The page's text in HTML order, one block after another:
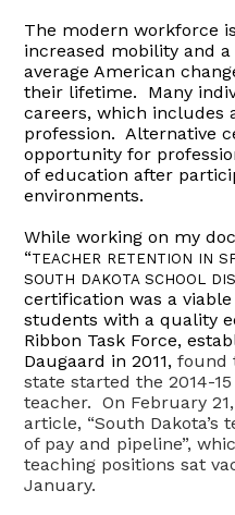
The modern workforce
increased mobility and
average American
their lifetime. Many
careers, which includes
profession. Alternative
opportunity for
of education after
environments.
While working on my
“TEACHER RETENTION IN
SOUTH DAKOTA SCHOOL
certification was a
students with a quality
Ribbon Task Force,
Daugaard in 2011,found
state started the 2014-
teacher. On February
article, “South Dakota’s
of pay and pipeline”,
teaching positions sat
January.